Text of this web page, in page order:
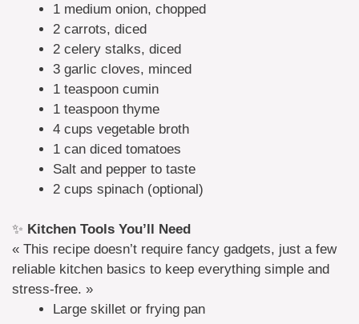
1 medium onion, chopped
2 carrots, diced
2 celery stalks, diced
3 garlic cloves, minced
1 teaspoon cumin
1 teaspoon thyme
4 cups vegetable broth
1 can diced tomatoes
Salt and pepper to taste
2 cups spinach (optional)
✨ Kitchen Tools You’ll Need
« This recipe doesn’t require fancy gadgets, just a few
reliable kitchen basics to keep everything simple and
stress-free. »
Large skillet or frying pan